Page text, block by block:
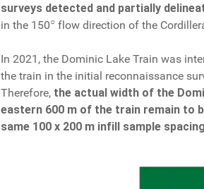
surveys detected and partially
in the 150○flow direction of the
In 2021, the Dominic Lake Train was
the train in the initial reconnaissance
Therefore,the actual width of the
eastern 600 m of the train remain to
same 100 x 200 m infill sample